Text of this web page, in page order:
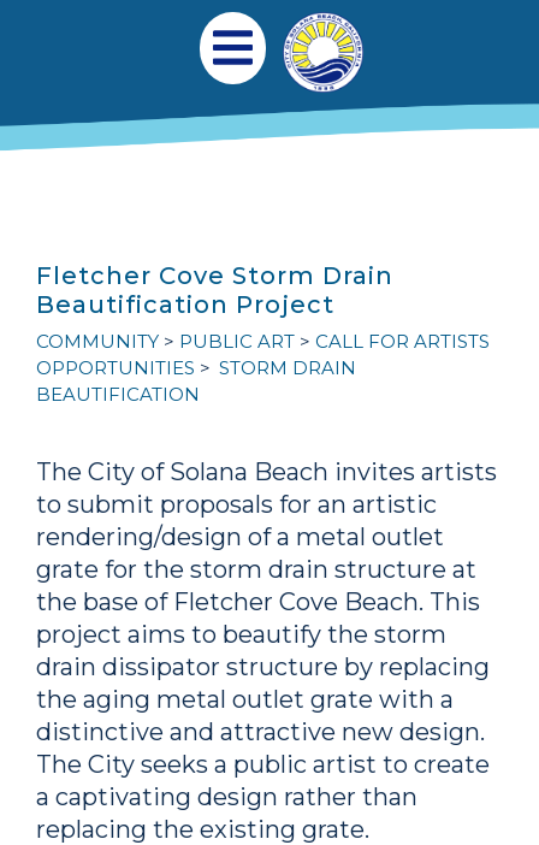
Main navigation
Open Mobile Menu
Fletcher Cove Storm Drain
Beautification Project
COMMUNITY PUBLIC ART
CALL FOR ARTISTS
OPPORTUNITIES
STORM DRAIN
BEAUTIFICATION
The City of Solana Beach invites artists
to submit proposals for an artistic
rendering/design of a metal outlet
grate for the storm drain structure at
the base of Fletcher Cove Beach. This
project aims to beautify the storm
drain dissipator structure by replacing
the aging metal outlet grate with a
distinctive and attractive new design.
The City seeks a public artist to create
a captivating design rather than
replacing the existing grate.